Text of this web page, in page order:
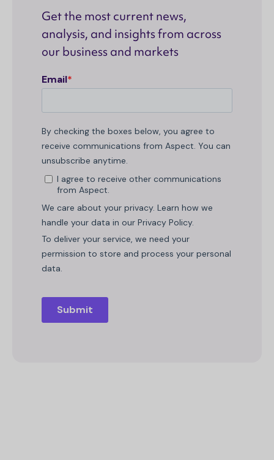
Get the most current news,
analysis, and insights from across
our business and markets